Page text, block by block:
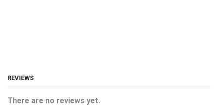
REVIEWS
There are no reviews yet.